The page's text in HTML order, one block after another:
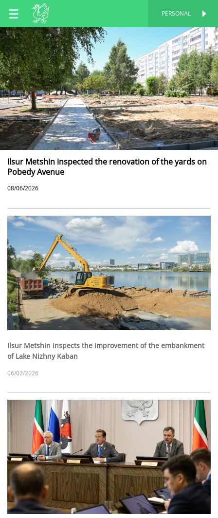
EN
RU
TT
PERSONAL
Ilsur Metshin inspected the renovation of the yards on
Pobedy Avenue
08/06/2026
Ilsur Metshin inspects the improvement of the embankment
of Lake Nizhny Kaban
06/02/2026
PERSONAL